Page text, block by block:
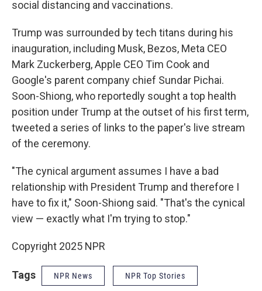
social distancing and vaccinations.
Trump was surrounded by tech titans during his
inauguration, including Musk, Bezos, Meta CEO
Mark Zuckerberg, Apple CEO Tim Cook and
Google's parent company chief Sundar Pichai.
Soon-Shiong, who reportedly sought a top health
position under Trump at the outset of his first term,
tweeted a series of links to the paper's live stream
of the ceremony.
"The cynical argument assumes I have a bad
relationship with President Trump and therefore I
have to fix it," Soon-Shiong said. "That's the cynical
view — exactly what I'm trying to stop."
Copyright 2025 NPR
Tags NPR News NPR Top Stories